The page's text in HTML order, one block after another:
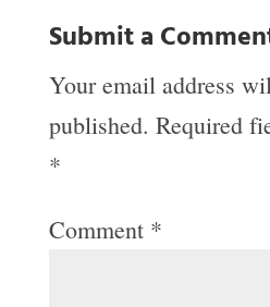
Submit a
Your email address
published. Required
*
Comment *